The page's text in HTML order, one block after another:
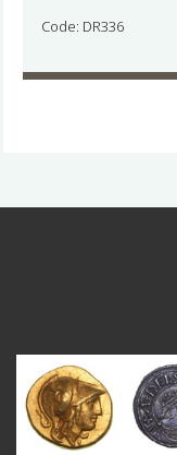
Code: DR336
Aug 4
17 0